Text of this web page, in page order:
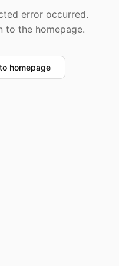
error occurred.
to the homepage.
homepage